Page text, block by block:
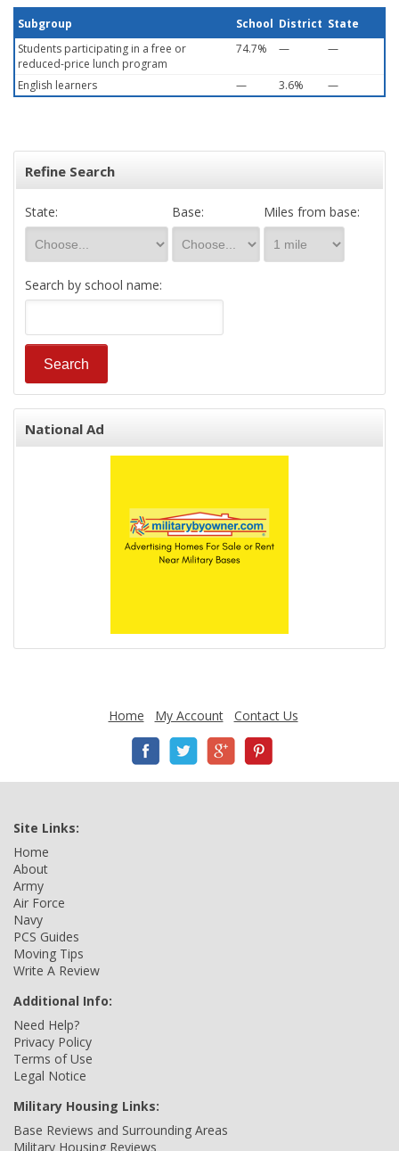
Subgroup School District State
Students participating in a free or
reduced-price lunch program
74.7% — —
English learners — 3.6% —
Refine Search
State: Base: Miles from base:
Search by school name:
National Ad
Home My Account Contact Us
Site Links:
Home
About
Army
Air Force
Navy
PCS Guides
Moving Tips
Write A Review
Additional Info:
Need Help?
Privacy Policy
Terms of Use
Legal Notice
Military Housing Links:
Base Reviews and Surrounding Areas
Military Housing Reviews